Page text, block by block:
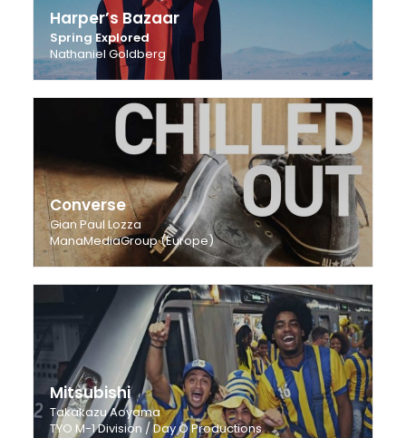
Harper’s Bazaar
Spring Explored
Nathaniel Goldberg
Converse
Gian Paul Lozza
ManaMediaGroup (Europe)
Mitsubishi
Takakazu Aoyama
TYO M-1 Division / Day O Productions